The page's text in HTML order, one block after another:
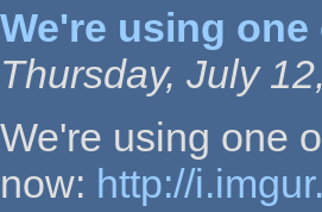
We're using
Thursday, July
We're using one
now: http://